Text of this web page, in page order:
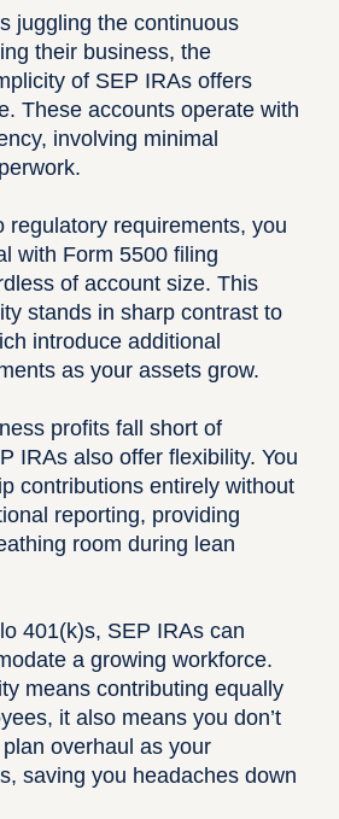
juggling the continuous
their business, the
of SEP IRAs offers
These accounts operate with
involving minimal
regulatory requirements, you
with Form 5500 filing
of account size. This
stands in sharp contrast to
introduce additional
as your assets grow.
profits fall short of
IRAs also offer flexibility. You
contributions entirely without
reporting, providing
room during lean
401(k)s, SEP IRAs can
a growing workforce.
means contributing equally
it also means you don’t
overhaul as your
saving you headaches down